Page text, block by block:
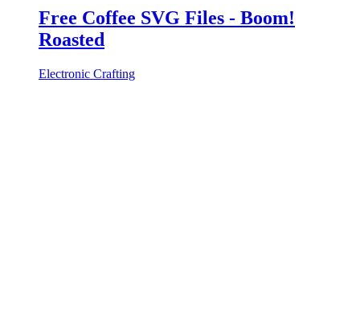
Free Coffee SVG Files - Boom!
Roasted
Electronic Crafting